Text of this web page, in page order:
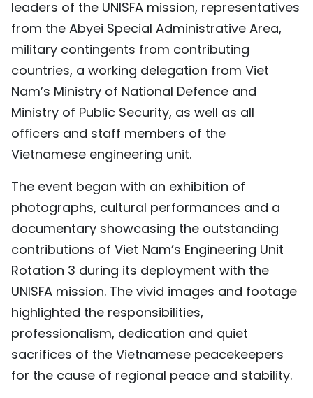
TIẾNG VIỆT
FRANÇAIS
РУССКИЙ
ESPAÑOL
leaders of the UNISFA mission, representatives
from the Abyei Special Administrative Area,
military contingents from contributing
countries, a working delegation from Viet
Nam’s Ministry of National Defence and
Ministry of Public Security, as well as all
officers and staff members of the
Vietnamese engineering unit.
The event began with an exhibition of
photographs, cultural performances and a
documentary showcasing the outstanding
contributions of Viet Nam’s Engineering Unit
Rotation 3 during its deployment with the
UNISFA mission. The vivid images and footage
highlighted the responsibilities,
professionalism, dedication and quiet
sacrifices of the Vietnamese peacekeepers
for the cause of regional peace and stability.